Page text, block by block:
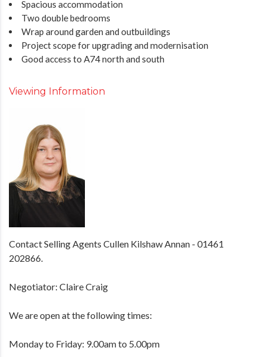
Spacious accommodation
Two double bedrooms
Wrap around garden and outbuildings
Project scope for upgrading and modernisation
Good access to A74 north and south
Viewing Information
Contact Selling Agents Cullen Kilshaw Annan - 01461
202866.
Negotiator: Claire Craig
We are open at the following times:
Monday to Friday: 9.00am to 5.00pm